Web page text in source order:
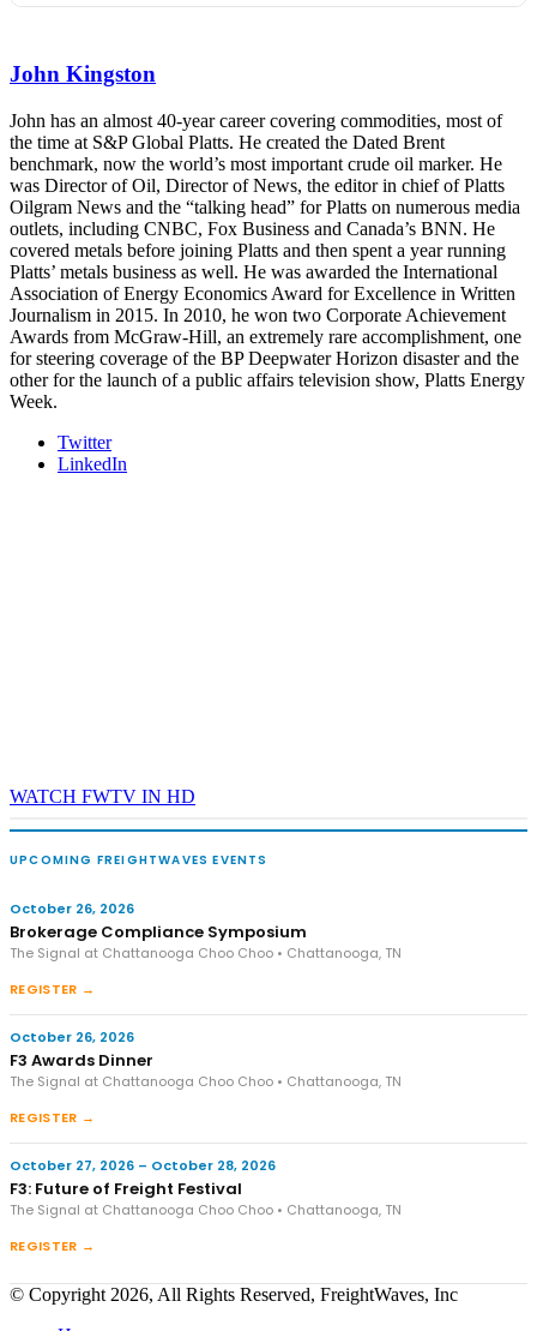
- plus the inaugural F3 Awards Dinner featuring the FreightTech
The Signal at Chattanooga Choo Choo • Chattanooga, TN
REGISTER NOW
John Kingston
John has an almost 40-year career covering commodities, most of
the time at S&P Global Platts. He created the Dated Brent
benchmark, now the world’s most important crude oil marker. He
was Director of Oil, Director of News, the editor in chief of Platts
Oilgram News and the “talking head” for Platts on numerous media
outlets, including CNBC, Fox Business and Canada’s BNN. He
covered metals before joining Platts and then spent a year running
Platts’ metals business as well. He was awarded the International
Association of Energy Economics Award for Excellence in Written
Journalism in 2015. In 2010, he won two Corporate Achievement
Awards from McGraw-Hill, an extremely rare accomplishment, one
for steering coverage of the BP Deepwater Horizon disaster and the
other for the launch of a public affairs television show, Platts Energy
Week.
Twitter
LinkedIn
WATCH FWTV IN HD
UPCOMING FREIGHTWAVES EVENTS
October 26, 2026
Brokerage Compliance Symposium
The Signal at Chattanooga Choo Choo • Chattanooga, TN
REGISTER →
October 26, 2026
F3 Awards Dinner
The Signal at Chattanooga Choo Choo • Chattanooga, TN
REGISTER →
October 27, 2026 – October 28, 2026
F3: Future of Freight Festival
The Signal at Chattanooga Choo Choo • Chattanooga, TN
REGISTER →
© Copyright 2026, All Rights Reserved, FreightWaves, Inc